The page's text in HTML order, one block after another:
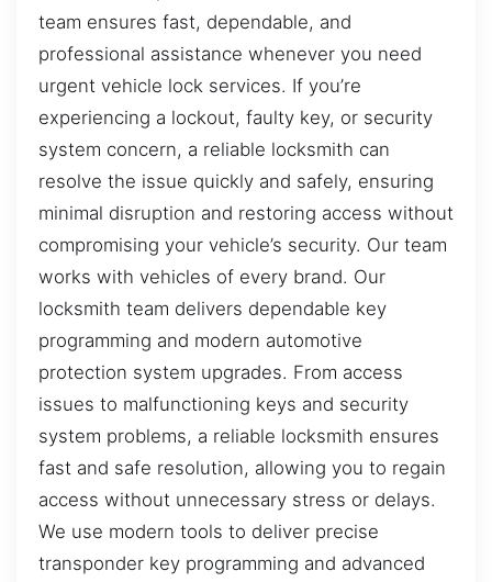
team ensures fast, dependable, and
professional assistance whenever you need
urgent vehicle lock services. If you’re
experiencing a lockout, faulty key, or security
system concern, a reliable locksmith can
resolve the issue quickly and safely, ensuring
minimal disruption and restoring access without
compromising your vehicle’s security. Our team
works with vehicles of every brand. Our
locksmith team delivers dependable key
programming and modern automotive
protection system upgrades. From access
issues to malfunctioning keys and security
system problems, a reliable locksmith ensures
fast and safe resolution, allowing you to regain
access without unnecessary stress or delays.
We use modern tools to deliver precise
transponder key programming and advanced